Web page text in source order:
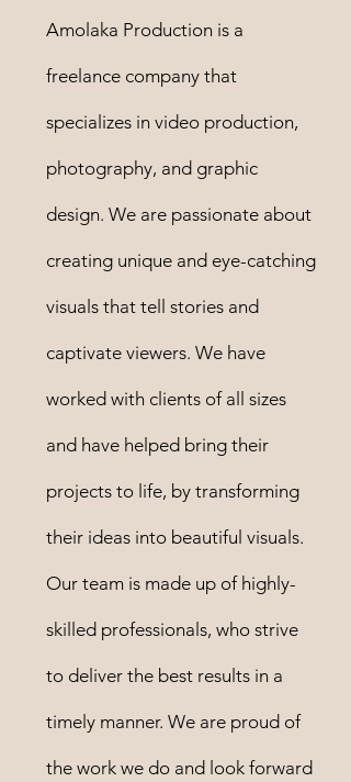
Amolaka Production is a
freelance company that
specializes in video production,
photography, and graphic
design. We are passionate about
creating unique and eye-catching
visuals that tell stories and
captivate viewers. We have
worked with clients of all sizes
and have helped bring their
projects to life, by transforming
their ideas into beautiful visuals.
Our team is made up of highly-
skilled professionals, who strive
to deliver the best results in a
timely manner. We are proud of
the work we do and look forward